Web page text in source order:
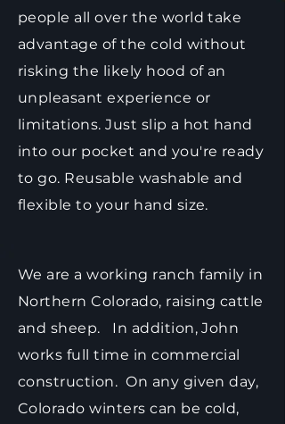
people all over the world take
advantage of the cold without
risking the likely hood of an
unpleasant experience or
limitations. Just slip a hot hand
into our pocket and you're ready
to go. Reusable washable and
flexible to your hand size.
We are a working ranch family in
Northern Colorado, raising cattle
and sheep. In addition, John
works full time in commercial
construction. On any given day,
Colorado winters can be cold,